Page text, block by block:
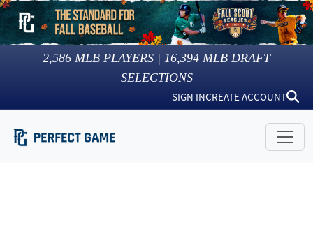
2,586 MLB PLAYERS | 16,394 MLB DRAFT
SELECTIONS
SIGN INCREATE ACCOUNT